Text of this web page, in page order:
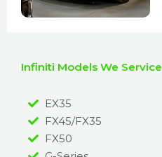
Infiniti Models We Service
EX35
FX45/FX35
FX50